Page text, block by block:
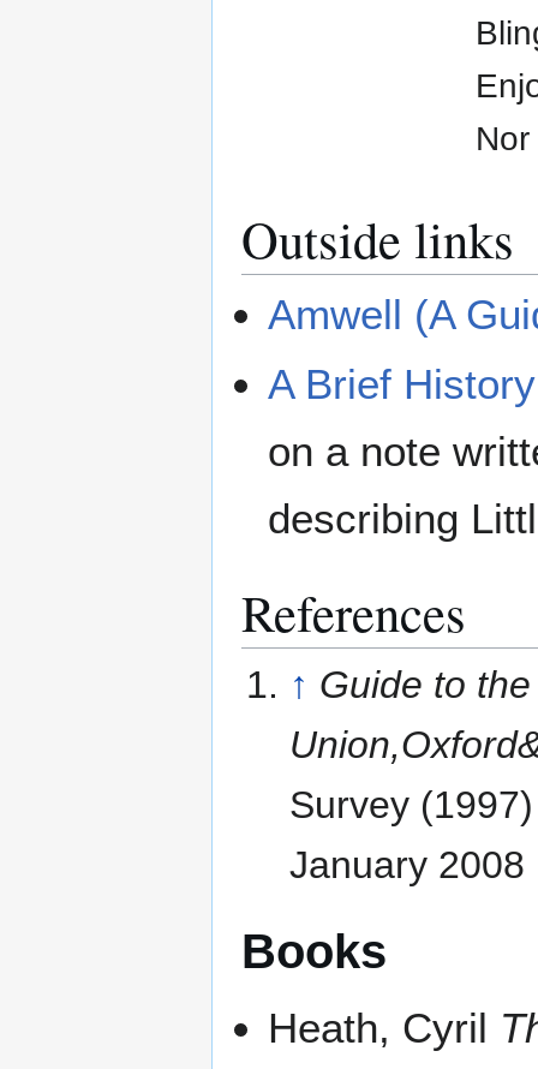
Outside links
Amwell (A
A Brief
on a note
describing
References
↑ Guide to
Survey
January 2008
Books
Heath, Cyril